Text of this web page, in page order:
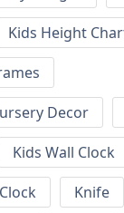
Kids Height
Decor
Kids Wall Clock
Knife